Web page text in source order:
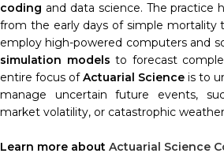
coding and data science. The practice
from the early days of simple mortality
employ high-powered computers and
simulation models to forecast
entire focus ofActuarial Science is to
manage uncertain future events,
market volatility, or catastrophic
Learn more about Actuarial Science